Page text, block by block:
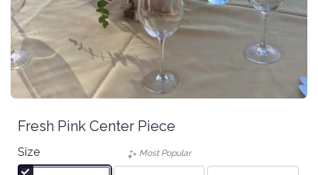
Fresh Pink Center Piece
Size Most Popular